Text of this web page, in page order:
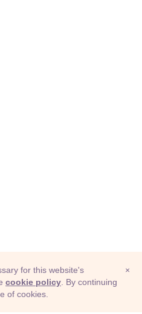
×
for this website's
cookie policy . By continuing
of cookies.